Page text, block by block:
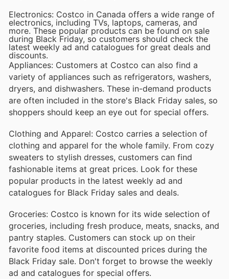
Electronics: Costco in Canada offers a wide range of
electronics, including TVs, laptops, cameras, and
more. These popular products can be found on sale
during Black Friday, so customers should check the
latest weekly ad and catalogues for great deals and
discounts.
Appliances: Customers at Costco can also find a
variety of appliances such as refrigerators, washers,
dryers, and dishwashers. These in-demand products
are often included in the store's Black Friday sales, so
shoppers should keep an eye out for special offers.
Clothing and Apparel: Costco carries a selection of
clothing and apparel for the whole family. From cozy
sweaters to stylish dresses, customers can find
fashionable items at great prices. Look for these
popular products in the latest weekly ad and
catalogues for Black Friday sales and deals.
Groceries: Costco is known for its wide selection of
groceries, including fresh produce, meats, snacks, and
pantry staples. Customers can stock up on their
favorite food items at discounted prices during the
Black Friday sale. Don't forget to browse the weekly
ad and catalogues for special offers.